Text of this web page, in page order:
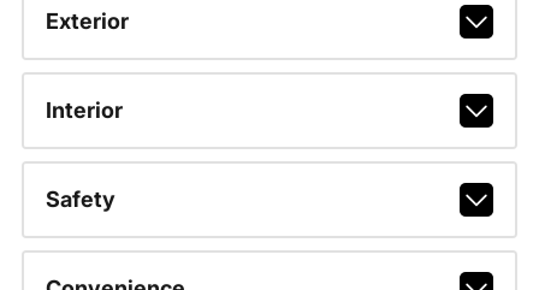
Exterior
Interior
Safety